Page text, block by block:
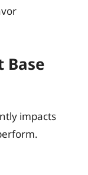
Base
impacts